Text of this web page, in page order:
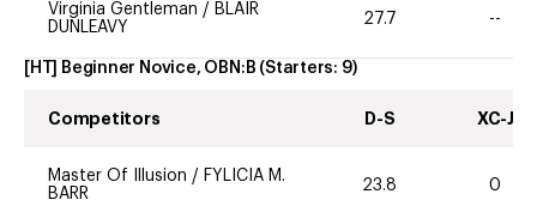
Virginia Gentleman / BLAIR
DUNLEAVY
27.7 --
[HT] Beginner Novice, OBN:B (Starters: 9)
Competitors D-S XC-J
Master Of Illusion / FYLICIA M.
BARR
23.8 0